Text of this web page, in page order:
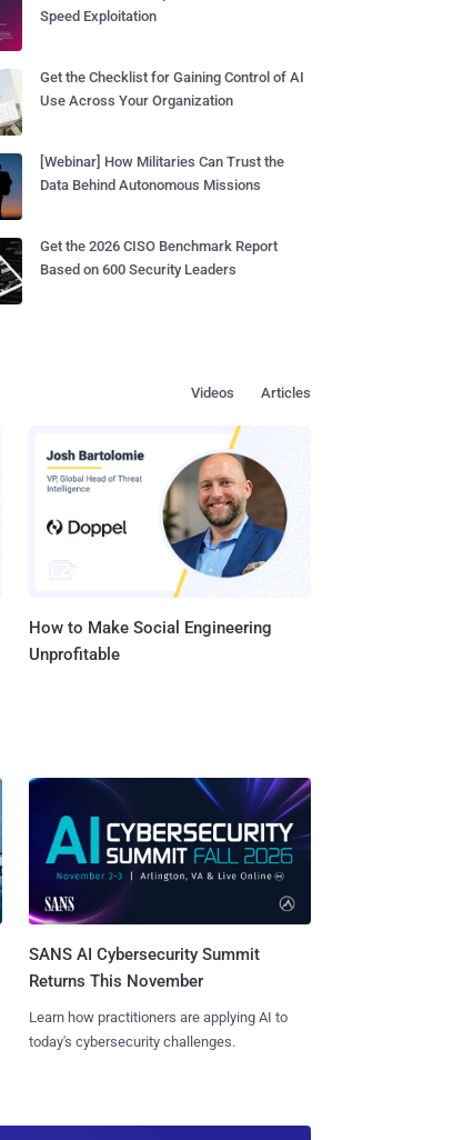
Speed Exploitation
Get the Checklist for Gaining Control of AI
Use Across Your Organization
[Webinar] How Militaries Can Trust the
Data Behind Autonomous Missions
Get the 2026 CISO Benchmark Report
Based on 600 Security Leaders
Articles
Videos
How to Make Social Engineering
Unprofitable
SANS AI Cybersecurity Summit
Returns This November
Learn how practitioners are applying AI to
today's cybersecurity challenges.